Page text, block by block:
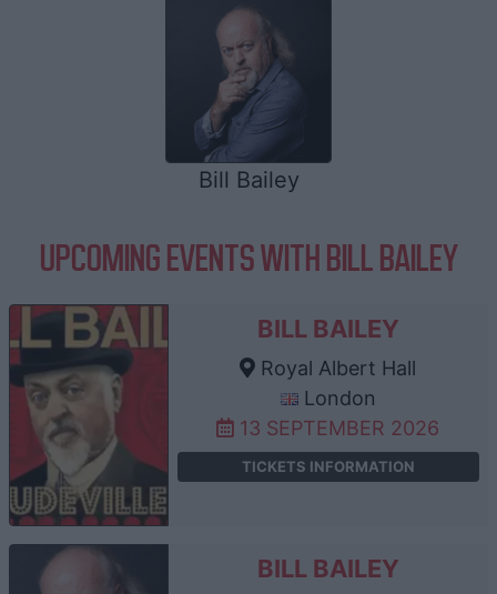
Bill Bailey
UPCOMING EVENTS WITH BILL BAILEY
BILL BAILEY
Royal Albert Hall
London
13 SEPTEMBER 2026
TICKETS INFORMATION
BILL BAILEY